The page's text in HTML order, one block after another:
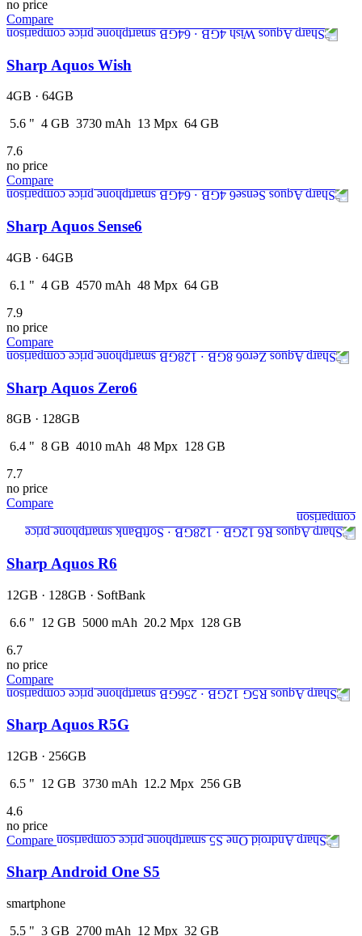
no price
Compare
Sharp Aquos Wish
4GB · 64GB
5.6 " 4 GB 3730 mAh 13 Mpx 64 GB
7.6
no price
Compare
Sharp Aquos Sense6
4GB · 64GB
6.1 " 4 GB 4570 mAh 48 Mpx 64 GB
7.9
no price
Compare
Sharp Aquos Zero6
8GB · 128GB
6.4 " 8 GB 4010 mAh 48 Mpx 128 GB
7.7
no price
Compare
Sharp Aquos R6
12GB · 128GB · SoftBank
6.6 " 12 GB 5000 mAh 20.2 Mpx 128 GB
6.7
no price
Compare
Sharp Aquos R5G
12GB · 256GB
6.5 " 12 GB 3730 mAh 12.2 Mpx 256 GB
4.6
no price
Compare
Sharp Android One S5
smartphone
5.5 " 3 GB 2700 mAh 12 Mpx 32 GB